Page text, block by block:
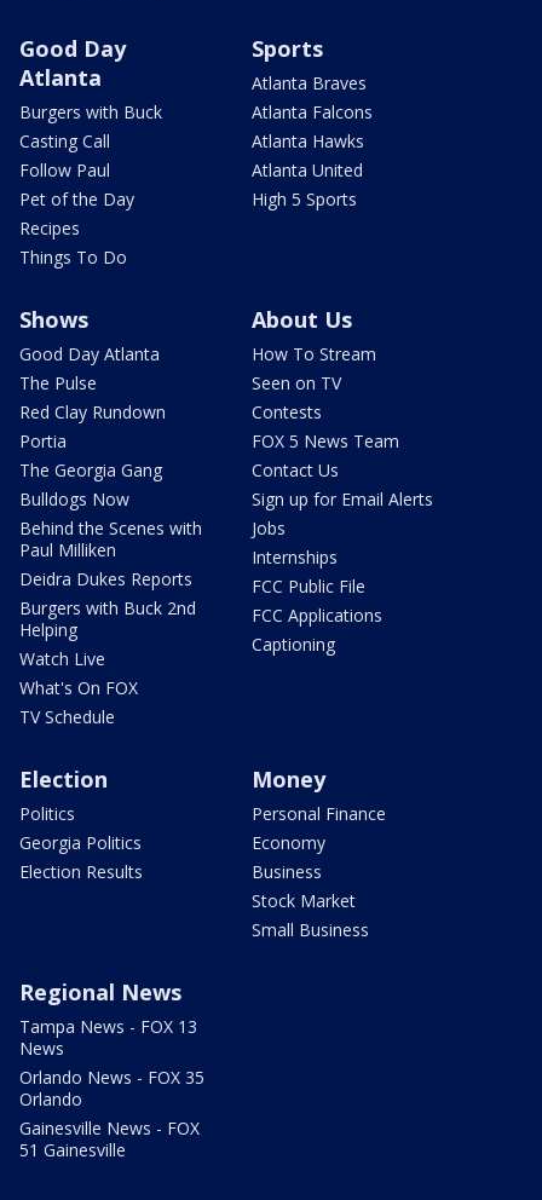
Good Day
Atlanta
Burgers with Buck
Casting Call
Follow Paul
Pet of the Day
Recipes
Things To Do
Sports
Atlanta Braves
Atlanta Falcons
Atlanta Hawks
Atlanta United
High 5 Sports
Shows
Good Day Atlanta
The Pulse
Red Clay Rundown
Portia
The Georgia Gang
Bulldogs Now
Behind the Scenes with
Paul Milliken
Deidra Dukes Reports
Burgers with Buck 2nd
Helping
Watch Live
What's On FOX
TV Schedule
About Us
How To Stream
Seen on TV
Contests
FOX 5 News Team
Contact Us
Sign up for Email Alerts
Jobs
Internships
FCC Public File
FCC Applications
Captioning
Election
Politics
Georgia Politics
Election Results
Money
Personal Finance
Economy
Business
Stock Market
Small Business
Regional News
Tampa News - FOX 13
News
Orlando News - FOX 35
Orlando
Gainesville News - FOX
51 Gainesville